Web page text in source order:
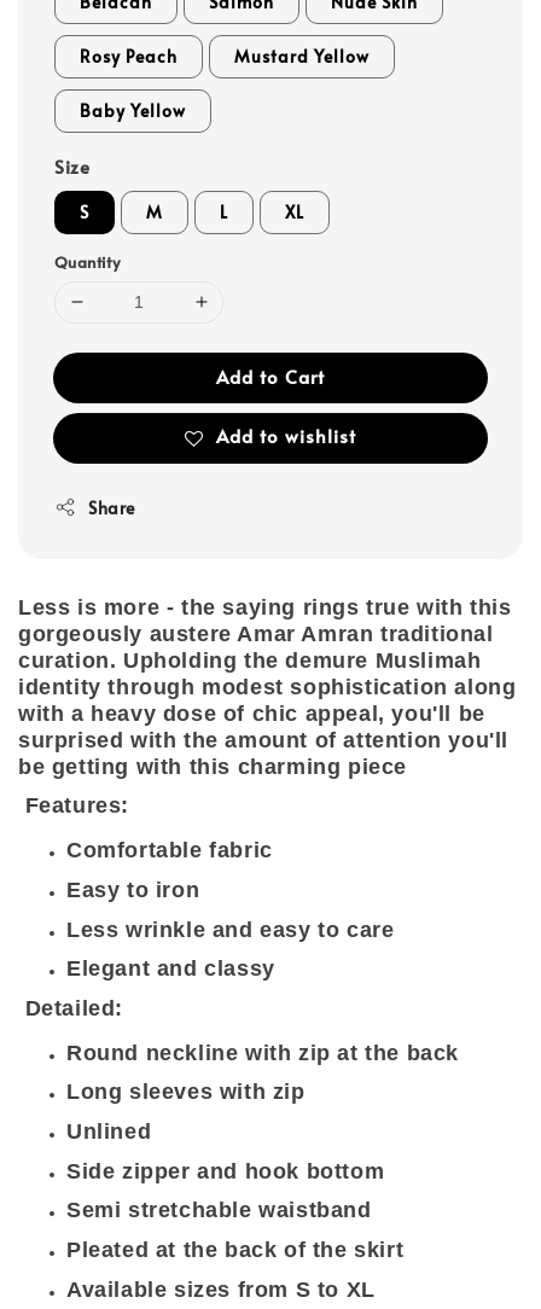
Rosy Peach Mustard Yellow
Baby Yellow
Size
S M L XL
Quantity
Add to Cart
Add to wishlist
Share
Less is more - the saying rings true with this
gorgeously austere Amar Amran traditional
curation. Upholding the demure Muslimah
identity through modest sophistication along
with a heavy dose of chic appeal, you'll be
surprised with the amount of attention you'll
be getting with this charming piece
Features:
Comfortable fabric
Easy to iron
Less wrinkle and easy to care
Elegant and classy
Detailed:
Round neckline with zip at the back
Long sleeves with zip
Unlined
Side zipper and hook bottom
Semi stretchable waistband
Pleated at the back of the skirt
Available sizes from S to XL